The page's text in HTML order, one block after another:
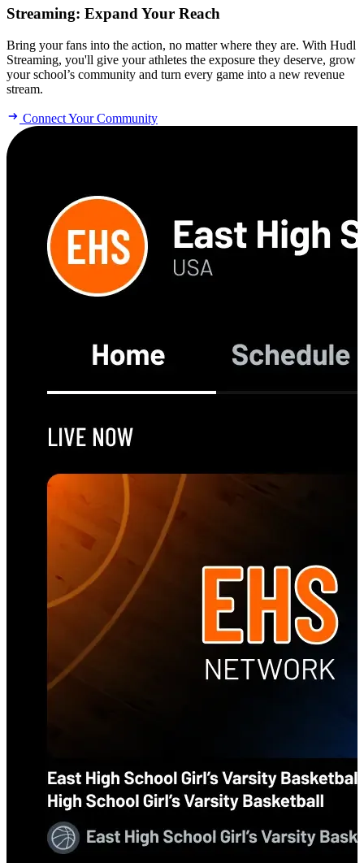
Streaming: Expand Your Reach
Bring your fans into the action, no matter where they are. With Hudl
Streaming, you'll give your athletes the exposure they deserve, grow
your school’s community and turn every game into a new revenue
stream.
Connect Your Community